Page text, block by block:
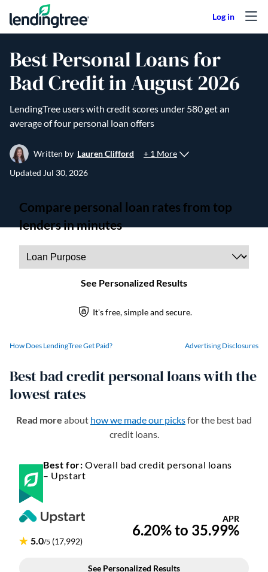
Skip to content
Best Personal Loans for
Bad Credit in August 2026
LendingTree users with credit scores under 580 get an
average of four personal loan offers
Written by Lauren Clifford
+ 1 More
Updated Jul 30, 2026
How Does LendingTree Get Paid? Advertising Disclosures
Best bad credit personal loans with the
lowest rates
Read more about how we made our picksfor the best bad
credit loans.
Best for: Overall bad credit personal loans
– Upstart